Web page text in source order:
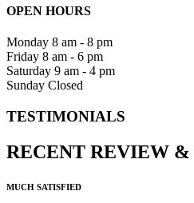
OPEN HOURS
Monday 8 am - 8 pm
Friday 8 am - 6 pm
Saturday 9 am - 4 pm
Sunday Closed
TESTIMONIALS
RECENT REVIEW &
MUCH SATISFIED